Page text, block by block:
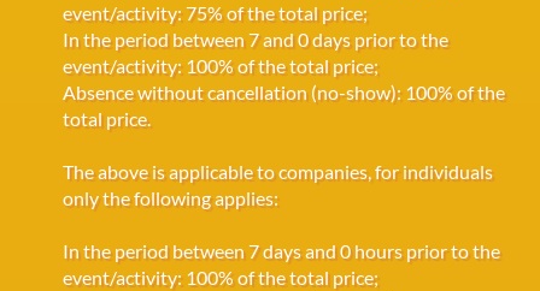
event/activity: 75% of the total price;
In the period between 7 and 0 days prior to the
event/activity: 100% of the total price;
Absence without cancellation (no-show): 100% of the
total price.
The above is applicable to companies, for individuals
only the following applies:
In the period between 7 days and 0 hours prior to the
event/activity: 100% of the total price;